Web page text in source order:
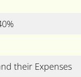
their Expenses